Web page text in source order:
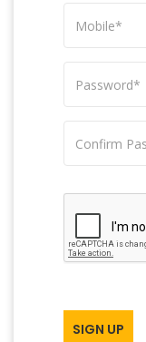
SIGN UP